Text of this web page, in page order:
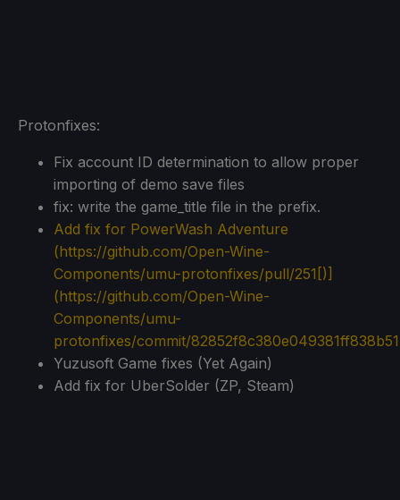
Protonfixes:
Fix account ID determination to allow proper
importing of demo save files
fix: write the game_title file in the prefix.
Add fix for PowerWash Adventure
(https://github.com/Open-Wine-
Components/umu-protonfixes/pull/251[)]
(https://github.com/Open-Wine-
Components/umu-
protonfixes/commit/
Yuzusoft Game fixes (Yet Again)
Add fix for UberSolder (ZP, Steam)